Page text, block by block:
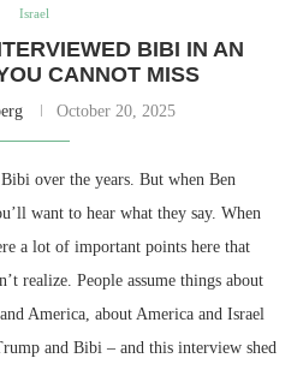
Israel
BIBI IN AN
CANNOT MISS
October 20, 2025
over the years. But when Ben
want to hear what they say. When
a lot of important points here that
realize. People assume things about
America, about America and Israel
and Bibi – and this interview shed